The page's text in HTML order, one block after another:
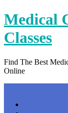
Skip
to
content
Medical
Classes
Find The Best
Online